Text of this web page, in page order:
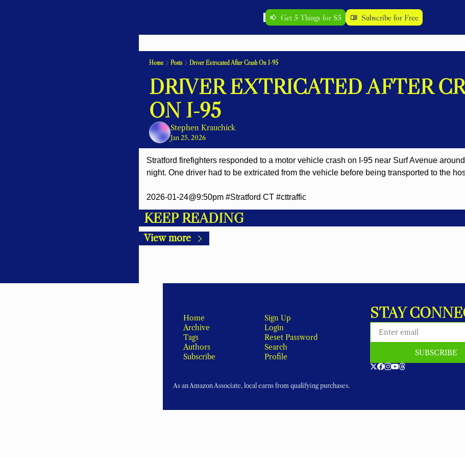
Get 5 Things for $5 Subscribe for Free
Home Posts Driver Extricated After Crash On I-95
DRIVER EXTRICATED AFTER
ON I-95
Stephen Krauchick
Jan 25, 2026
Stratford firefighters responded to a motor vehicle crash on I-95 near Surf Avenue
night. One driver had to be extricated from the vehicle before being transported to the
2026-01-24@9:50pm #Stratford CT #cttraffic
KEEP READING
View more
Home
Archive
Tags
Authors
Subscribe
Sign Up
Login
Reset Password
Search
Profile
STAY
SUBSCRIBE
As an Amazon Associate, local earns from qualifying purchases.